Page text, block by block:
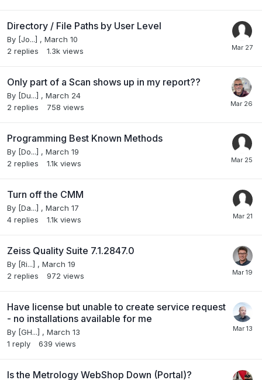
Directory / File Paths by User Level
By [Jo...] , March 10
2 replies 1.3k views
Only part of a Scan shows up in my report??
By [Du...] , March 24
2 replies 758 views
Programming Best Known Methods
By [Do...] , March 19
2 replies 1.1k views
Turn off the CMM
By [Da...] , March 17
4 replies 1.1k views
Zeiss Quality Suite 7.1.2847.0
By [Ri...] , March 19
2 replies 972 views
Have license but unable to create service request
- no installations available for me
By [GH...] , March 13
1 reply 639 views
Is the Metrology WebShop Down (Portal)?